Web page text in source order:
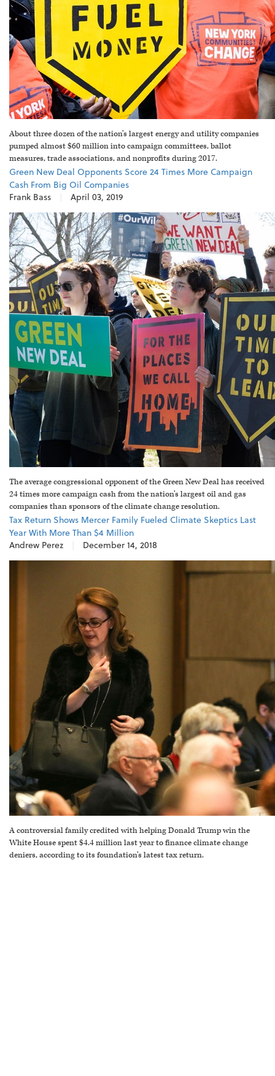
About three dozen of the nation’s largest energy and utility companies
pumped almost $60 million into campaign committees, ballot
measures, trade associations, and nonprofits during 2017.
Green New Deal Opponents Score 24 Times More Campaign
Cash From Big Oil Companies
Frank Bass
April 03, 2019
The average congressional opponent of the Green New Deal has received
24 times more campaign cash from the nation’s largest oil and gas
companies than sponsors of the climate change resolution.
Tax Return Shows Mercer Family Fueled Climate Skeptics Last
Year With More Than $4 Million
Andrew Perez
December 14, 2018
A controversial family credited with helping Donald Trump win the
White House spent $4.4 million last year to finance climate change
deniers, according to its foundation’s latest tax return.